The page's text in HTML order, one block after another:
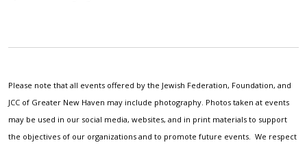
Please note that all events offered by the Jewish Federation, Foundation, and
JCC of Greater New Haven may include photography. Photos taken at events
may be used in our social media, websites, and in print materials to support
the objectives of our organizations and to promote future events. We respect